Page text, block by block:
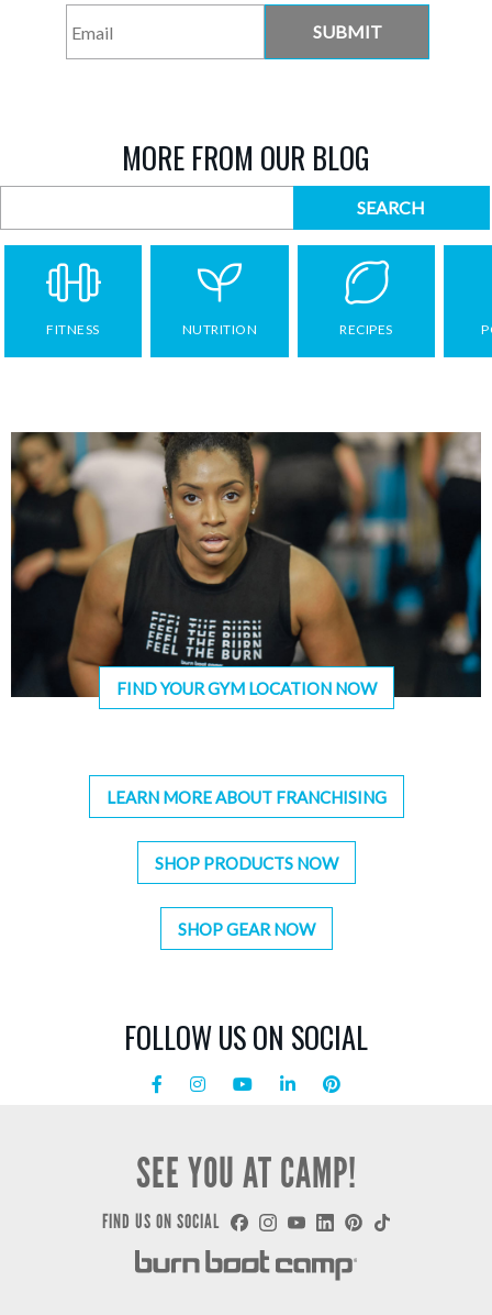
MORE FROM OUR BLOG
FITNESS NUTRITION RECIPES
FIND YOUR GYM LOCATION NOW
LEARN MORE ABOUT FRANCHISING
SHOP PRODUCTS NOW
SHOP GEAR NOW
FOLLOW US ON SOCIAL
SEE YOU AT CAMP!
FIND US ON SOCIAL